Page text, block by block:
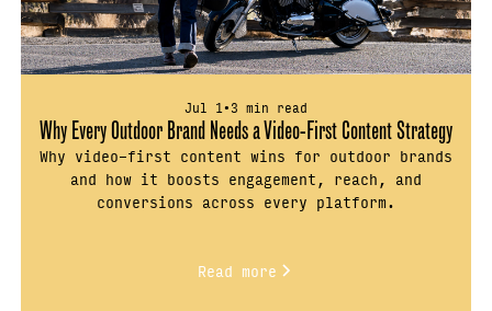
Jul 1•3 min read
Why Every Outdoor Brand Needs a Video-First Content Strategy
Why video-first content wins for outdoor brands
and how it boosts engagement, reach, and
conversions across every platform.
Read more